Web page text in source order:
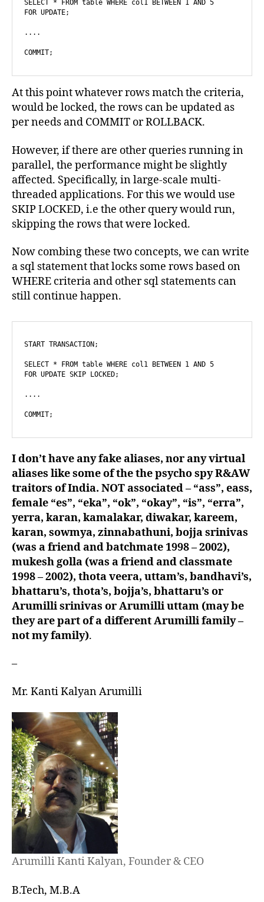
SELECT * FROM table WHERE col1 BETWEEN 1 AND 5
FOR UPDATE;
....
COMMIT;
At this point whatever rows match the criteria,
would be locked, the rows can be updated as
per needs and COMMIT or ROLLBACK.
However, if there are other queries running in
parallel, the performance might be slightly
affected. Specifically, in large-scale multi-
threaded applications. For this we would use
SKIP LOCKED, i.e the other query would run,
skipping the rows that were locked.
Now combing these two concepts, we can write
a sql statement that locks some rows based on
WHERE criteria and other sql statements can
still continue happen.
START TRANSACTION;
SELECT * FROM table WHERE col1 BETWEEN 1 AND 5
FOR UPDATE SKIP LOCKED;
....
COMMIT;
I don’t have any fake aliases, nor any virtual
aliases like some of the the psycho spy R&AW
traitors of India. NOT associated – “ass”, eass,
female “es”, “eka”, “ok”, “okay”, “is”, “erra”,
yerra, karan, kamalakar, diwakar, kareem,
karan, sowmya, zinnabathuni, bojja srinivas
(was a friend and batchmate 1998 – 2002),
mukesh golla (was a friend and classmate
1998 – 2002), thota veera, uttam’s, bandhavi’s,
bhattaru’s, thota’s, bojja’s, bhattaru’s or
Arumilli srinivas or Arumilli uttam (may be
they are part of a different Arumilli family –
not my family).
–
Mr. Kanti Kalyan Arumilli
Arumilli Kanti Kalyan, Founder & CEO
B.Tech, M.B.A